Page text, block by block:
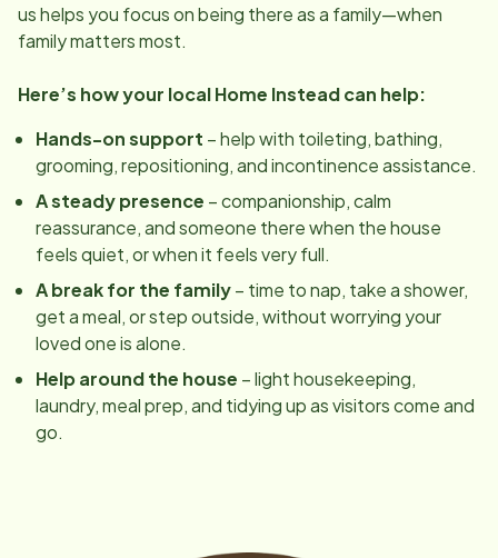
us helps you focus on being there as a family—when
family matters most.
Here’s how your local Home Instead can help:
Hands-on support – help with toileting, bathing,
grooming, repositioning, and incontinence assistance.
A steady presence – companionship, calm
reassurance, and someone there when the house
feels quiet, or when it feels very full.
A break for the family– time to nap, take a shower,
get a meal, or step outside, without worrying your
loved one is alone.
Help around the house – light housekeeping,
laundry, meal prep, and tidying up as visitors come and
go.